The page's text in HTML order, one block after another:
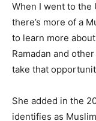
When I went to the
there’s more of a
to learn more
Ramadan and
take that
She added in the
identifies as